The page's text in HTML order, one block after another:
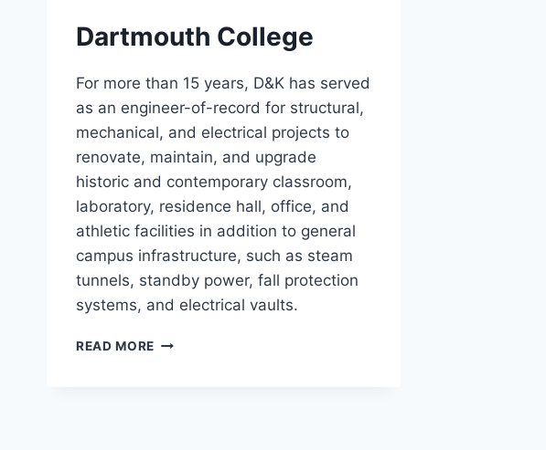
Dartmouth College
For more than 15 years, D&K has served
as an engineer-of-record for structural,
mechanical, and electrical projects to
renovate, maintain, and upgrade
historic and contemporary classroom,
laboratory, residence hall, office, and
athletic facilities in addition to general
campus infrastructure, such as steam
tunnels, standby power, fall protection
systems, and electrical vaults.
READ MORE DARTMOUTH